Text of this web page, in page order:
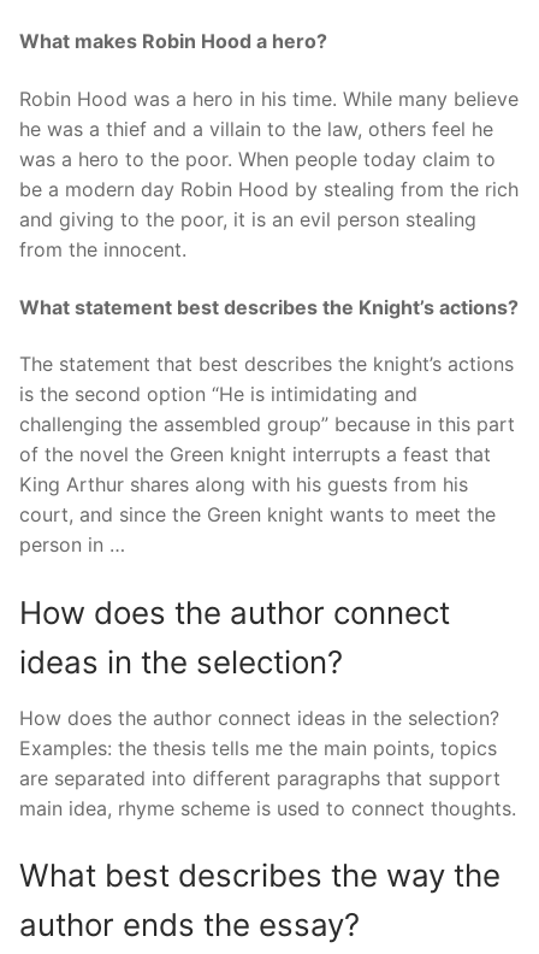
What makes Robin Hood a hero?
Robin Hood was a hero in his time. While many believe
he was a thief and a villain to the law, others feel he
was a hero to the poor. When people today claim to
be a modern day Robin Hood by stealing from the rich
and giving to the poor, it is an evil person stealing
from the innocent.
What statement best describes the Knight’s actions?
The statement that best describes the knight’s actions
is the second option “He is intimidating and
challenging the assembled group” because in this part
of the novel the Green knight interrupts a feast that
King Arthur shares along with his guests from his
court, and since the Green knight wants to meet the
person in …
How does the author connect
ideas in the selection?
How does the author connect ideas in the selection?
Examples: the thesis tells me the main points, topics
are separated into different paragraphs that support
main idea, rhyme scheme is used to connect thoughts.
What best describes the way the
author ends the essay?